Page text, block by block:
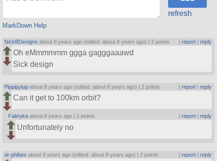
MarkDown Help
refresh
NickBDesigns about 8 years ago (edited: about 8 years ago) | 2 points | report| reply
Oh eMmmmmm ggga gagggaaawd
Sick design
Pippipylup about 8 years ago (edited: about 8 years ago) | 2 points | report| reply
Can it get to 100km orbit?
Fabryka about 8 years ago | 1 points report| reply
Unfortunately no
dr-phibes about 8 years ago (edited: about 8 years ago) | 2 points report| reply